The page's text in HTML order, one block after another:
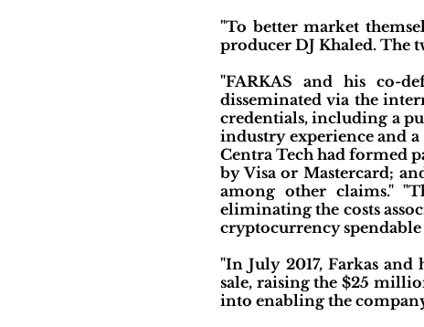
"To better market
producer DJ Khaled. The
"FARKAS and his co-
disseminated via the
credentials, including a
industry experience and
Centra Tech had formed
by Visa or Mastercard;
among other claims."
eliminating the costs
cryptocurrency
"In July 2017, Farkas
sale, raising the $25
into enabling the